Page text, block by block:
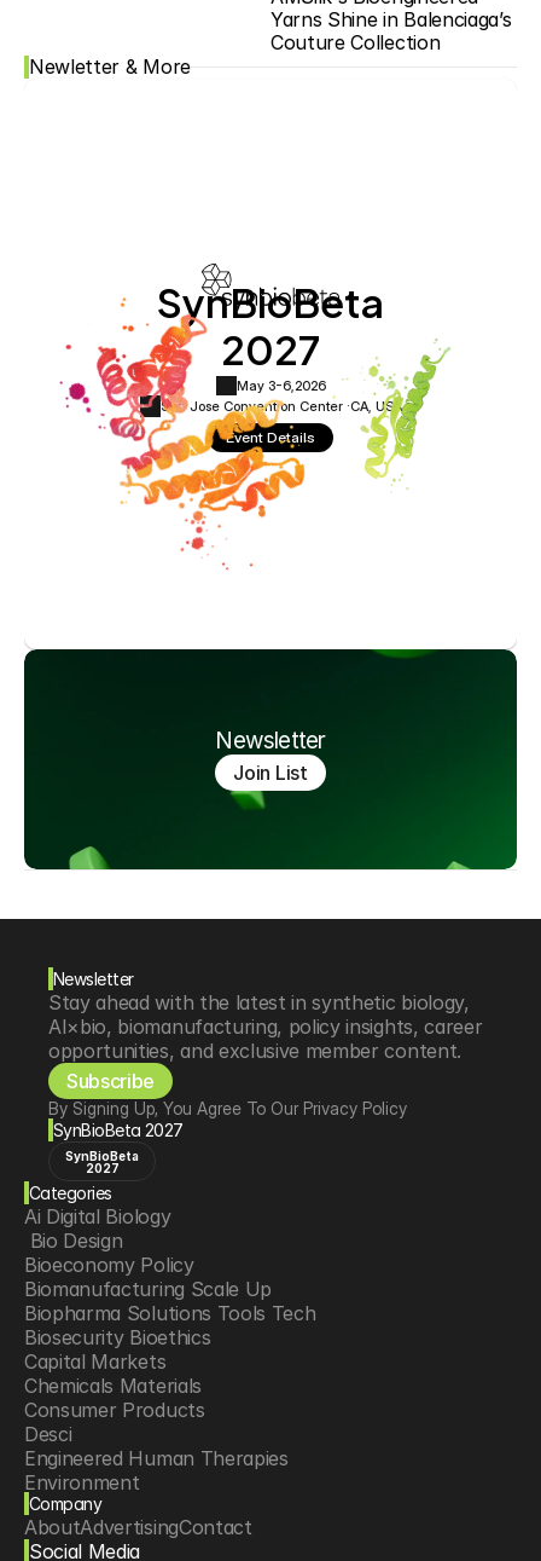
Yarns Shine in Balenciaga’s
Couture Collection
Newletter & More
SynBioBeta
2027
May 3-6, 2026
San Jose Convention Center ·CA, USA
Event Details
Newsletter
Join List
Newsletter
Stay ahead with the latest in synthetic biology,
AI×bio, biomanufacturing, policy insights, career
opportunities, and exclusive member content.
Subscribe
By Signing Up, You Agree To Our Privacy Policy
SynBioBeta 2027
SynBioBeta
2027
Categories
Ai Digital Biology
Bio Design
Bioeconomy Policy
Biomanufacturing Scale Up
Biopharma Solutions Tools Tech
Biosecurity Bioethics
Capital Markets
Chemicals Materials
Consumer Products
Desci
Engineered Human Therapies
Environment
Food Agriculture
Longevity
Neurotech
Company
AboutAdvertisingContact
Social Media